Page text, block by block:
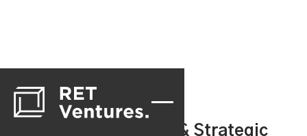
Portfolio Companies & Strategic